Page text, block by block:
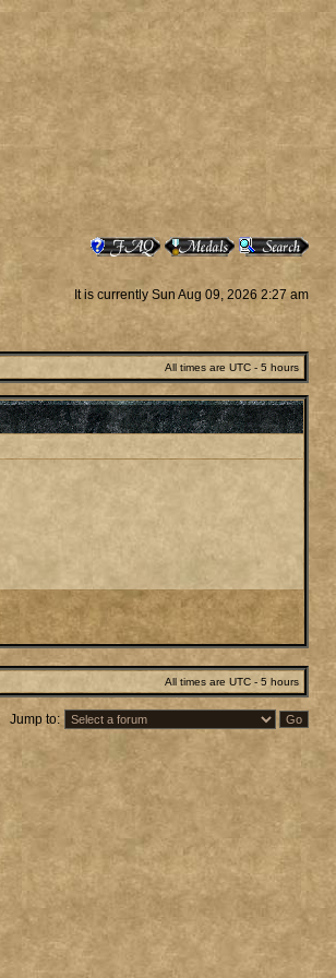
It is currently Sun Aug 09, 2026 2:27 am
All times are UTC - 5 hours
All times are UTC - 5 hours
Jump to: